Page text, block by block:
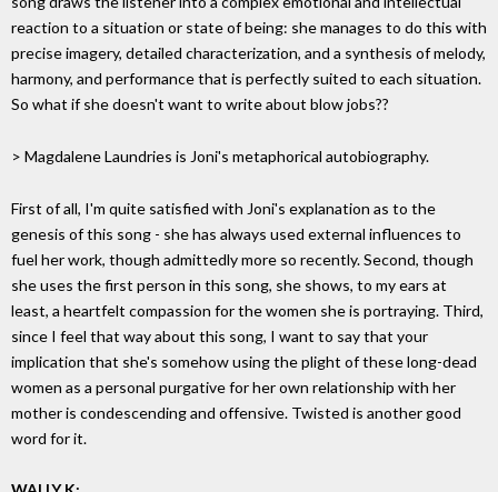
reaction to a situation or state of being: she manages to do this with
precise imagery, detailed characterization, and a synthesis of melody,
harmony, and performance that is perfectly suited to each situation.
So what if she doesn't want to write about blow jobs??
> Magdalene Laundries is Joni's metaphorical autobiography.
First of all, I'm quite satisfied with Joni's explanation as to the
genesis of this song - she has always used external influences to
fuel her work, though admittedly more so recently. Second, though
she uses the first person in this song, she shows, to my ears at
least, a heartfelt compassion for the women she is portraying. Third,
since I feel that way about this song, I want to say that your
implication that she's somehow using the plight of these long-dead
women as a personal purgative for her own relationship with her
mother is condescending and offensive. Twisted is another good
word for it.